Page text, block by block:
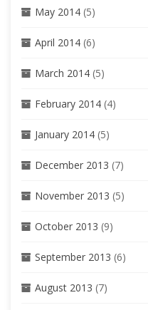
May 2014 (5)
April 2014 (6)
March 2014 (5)
February 2014 (4)
January 2014 (5)
December 2013 (7)
November 2013 (5)
October 2013 (9)
September 2013 (6)
August 2013 (7)